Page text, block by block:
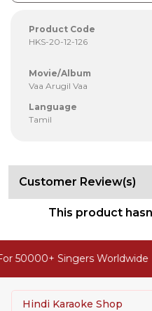
Product Code
HKS-20-12-126
Movie/Album
Vaa Arugil Vaa
Language
Tamil
Customer Review(s)
This product
50000+ Singers Worldwide
Hindi Karaoke Shop